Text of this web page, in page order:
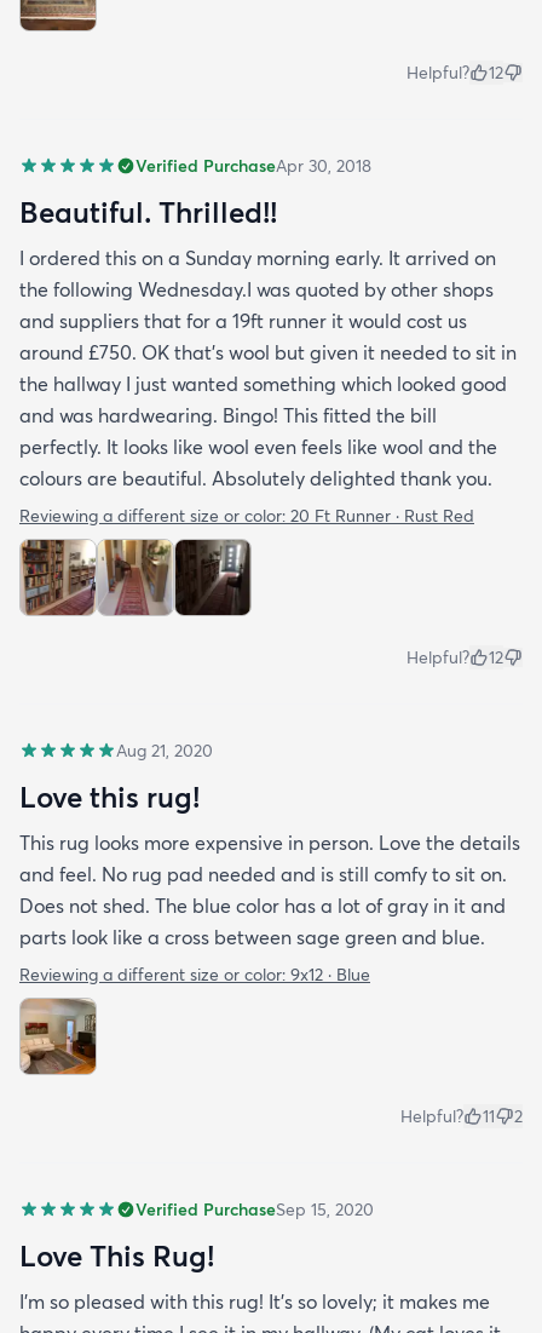
Helpful? 12
Verified PurchaseApr 30, 2018
Beautiful. Thrilled!!
I ordered this on a Sunday morning early. It arrived on
the following Wednesday.I was quoted by other shops
and suppliers that for a 19ft runner it would cost us
around £750. OK that's wool but given it needed to sit in
the hallway I just wanted something which looked good
and was hardwearing. Bingo! This fitted the bill
perfectly. It looks like wool even feels like wool and the
colours are beautiful. Absolutely delighted thank you.
Reviewing a different size or color: 20 Ft Runner · Rust Red
Helpful? 12
Aug 21, 2020
Love this rug!
This rug looks more expensive in person. Love the details
and feel. No rug pad needed and is still comfy to sit on.
Does not shed. The blue color has a lot of gray in it and
parts look like a cross between sage green and blue.
Reviewing a different size or color: 9x12 · Blue
Helpful? 11 2
Verified PurchaseSep 15, 2020
Love This Rug!
I'm so pleased with this rug! It's so lovely; it makes me